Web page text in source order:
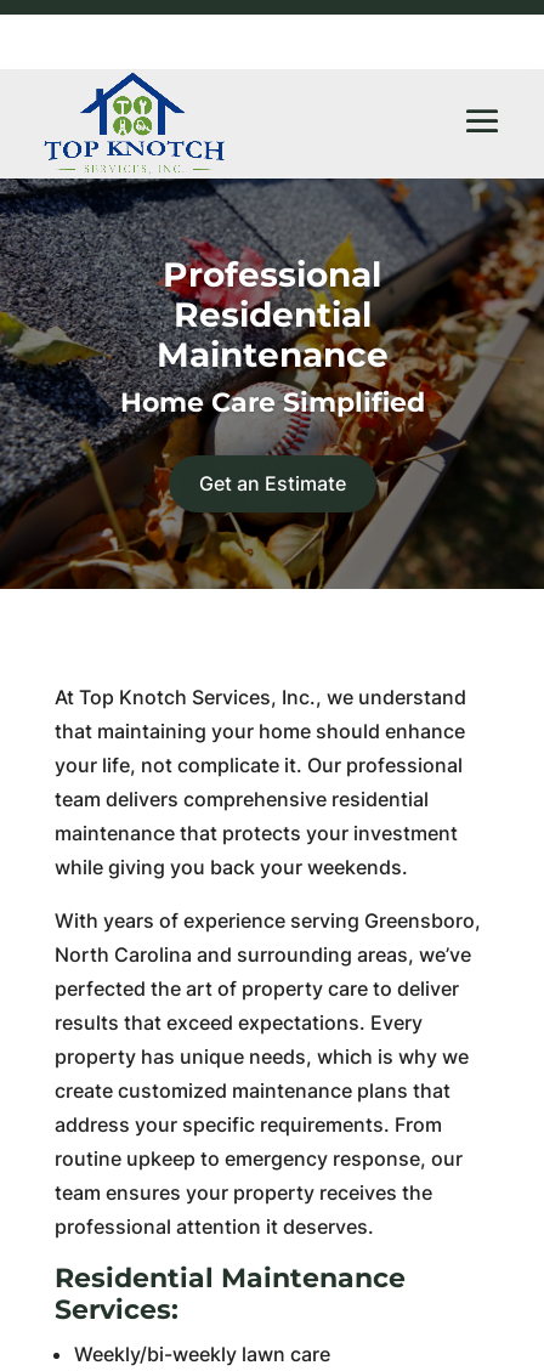
Professional
Residential
Maintenance
Home Care Simplified
Get an Estimate
At Top Knotch Services, Inc., we understand
that maintaining your home should enhance
your life, not complicate it. Our professional
team delivers comprehensive residential
maintenance that protects your investment
while giving you back your weekends.
With years of experience serving Greensboro,
North Carolina and surrounding areas, we’ve
perfected the art of property care to deliver
results that exceed expectations. Every
property has unique needs, which is why we
create customized maintenance plans that
address your specific requirements. From
routine upkeep to emergency response, our
team ensures your property receives the
professional attention it deserves.
Residential Maintenance
Services:
Weekly/bi-weekly lawn care